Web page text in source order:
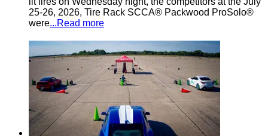
25-26, 2026, Tire Rack SCCA® Packwood ProSolo®
were...Read more